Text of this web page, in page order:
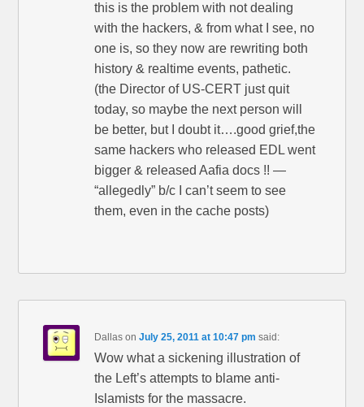
this is the problem with not dealing
with the hackers, & from what I see, no
one is, so they now are rewriting both
history & realtime events, pathetic.
(the Director of US-CERT just quit
today, so maybe the next person will
be better, but I doubt it….good grief,the
same hackers who released EDL went
bigger & released Aafia docs !! —
“allegedly” b/c I can’t seem to see
them, even in the cache posts)
Dallas onJuly 25, 2011 at 10:47 pm said:
Wow what a sickening illustration of
the Left’s attempts to blame anti-
Islamists for the massacre.